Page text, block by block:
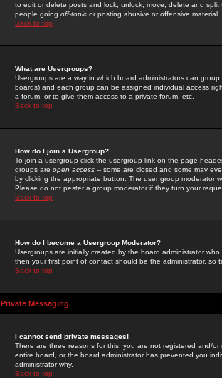
to edit or delete posts and lock, unlock, move, delete and
people going off-topic or posting abusive or offensive material.
Back to top
What are Usergroups?
Usergroups are a way in which board administrators can
boards) and each group can be assigned individual access
a forum, or to give them access to a private forum, etc.
Back to top
How do I join a Usergroup?
To join a usergroup click the usergroup link on the page
groups are open access -- some are closed and some may
by clicking the appropriate button. The user group moderator
Please do not pester a group moderator if they turn your
Back to top
How do I become a Usergroup Moderator?
Usergroups are initially created by the board administrator
then your first point of contact should be the administrator, so
Back to top
Private Messaging
I cannot send private messages!
There are three reasons for this; you are not registered and/
entire board, or the board administrator has prevented you
administrator why.
Back to top